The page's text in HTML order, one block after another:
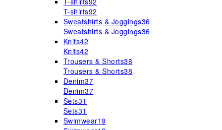
T-shirts92
Sweatshirts & Joggings36
Sweatshirts & Joggings36
Knits42
Knits42
Trousers & Shorts38
Trousers & Shorts38
Denim37
Denim37
Sets31
Sets31
Swimwear19